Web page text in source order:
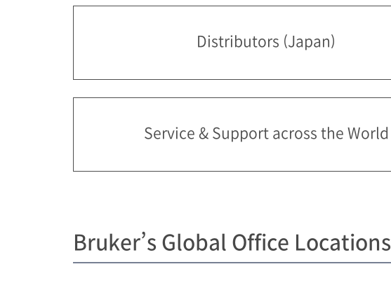
Distributors (Japan)
Service & Support across the World
Bruker’s Global Office Locations